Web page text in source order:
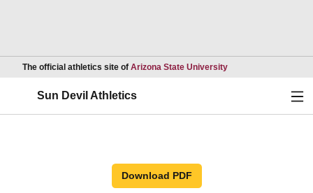
The official athletics site of Arizona State UniversityOpens in a new
Sun Devil Athletics
Download PDF